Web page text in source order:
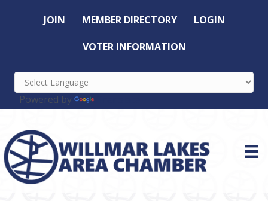
JOIN MEMBER DIRECTORY LOGIN
VOTER INFORMATION
Powered by